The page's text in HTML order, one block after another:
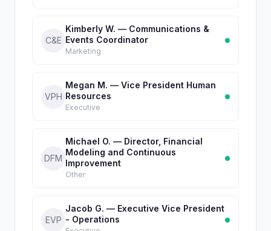
C&E
Kimberly W. — Communications &
Events Coordinator
Marketing
VPH
Megan M. — Vice President Human
Resources
Executive
DFM
Michael O. — Director, Financial
Modeling and Continuous
Improvement
Other
EVP
Jacob G. — Executive Vice President
- Operations